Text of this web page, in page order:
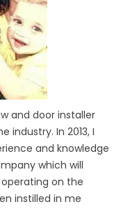
and door installer
industry. In 2013, I
and knowledge
which will
on the
instilled in me